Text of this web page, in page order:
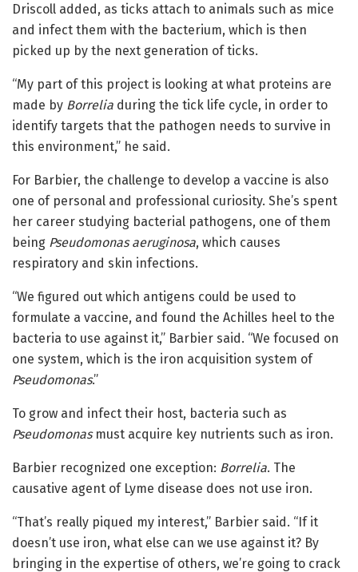
Driscoll added, as ticks attach to animals such as mice
and infect them with the bacterium, which is then
picked up by the next generation of ticks.
“My part of this project is looking at what proteins are
made by Borrelia during the tick life cycle, in order to
identify targets that the pathogen needs to survive in
this environment,” he said.
For Barbier, the challenge to develop a vaccine is also
one of personal and professional curiosity. She’s spent
her career studying bacterial pathogens, one of them
being Pseudomonas aeruginosa, which causes
respiratory and skin infections.
“We figured out which antigens could be used to
formulate a vaccine, and found the Achilles heel to the
bacteria to use against it,” Barbier said. “We focused on
one system, which is the iron acquisition system of
Pseudomonas.”
To grow and infect their host, bacteria such as
Pseudomonas must acquire key nutrients such as iron.
Barbier recognized one exception: Borrelia. The
causative agent of Lyme disease does not use iron.
“That’s really piqued my interest,” Barbier said. “If it
doesn’t use iron, what else can we use against it? By
bringing in the expertise of others, we’re going to crack